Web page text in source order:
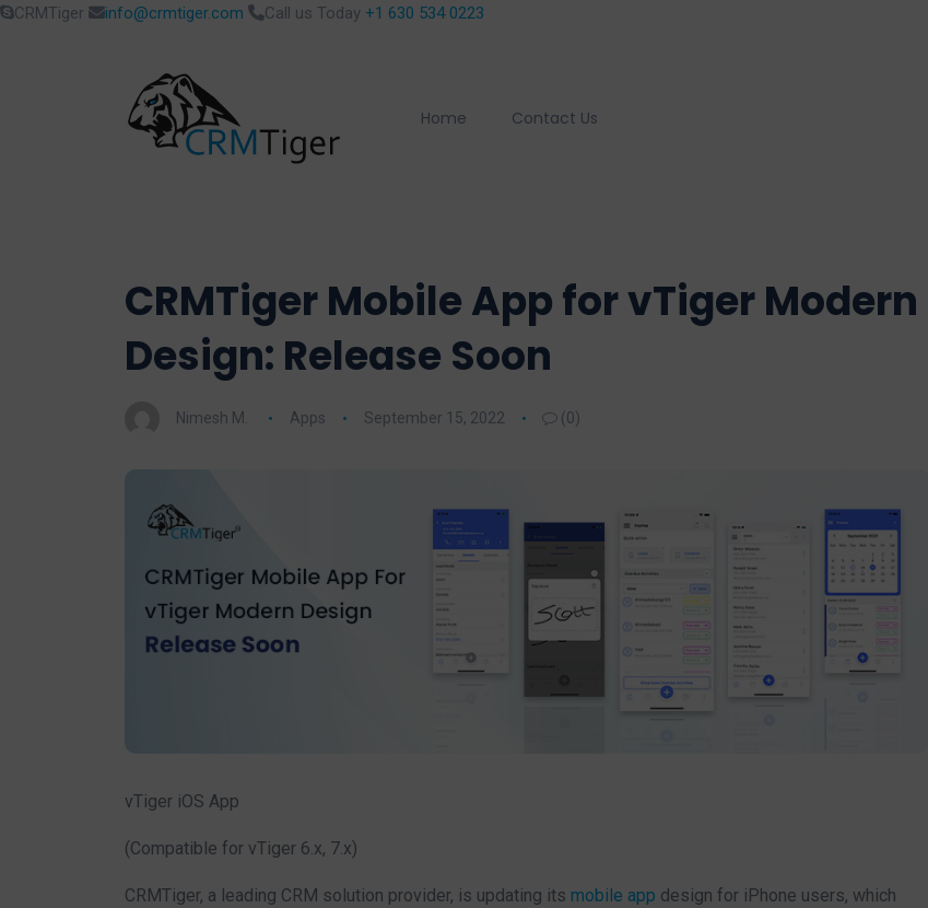
CRMTiger info@crmtiger.com Call us Today +1 630 534 0223
Home Contact Us
CRMTiger Mobile App for vTiger Modern
Design: Release Soon
Nimesh M. Apps September 15, 2022 (0)
vTiger iOS App
(Compatible for vTiger 6.x, 7.x)
CRMTiger, a leading CRM solution provider, is updating its mobile app design for iPhone users, which